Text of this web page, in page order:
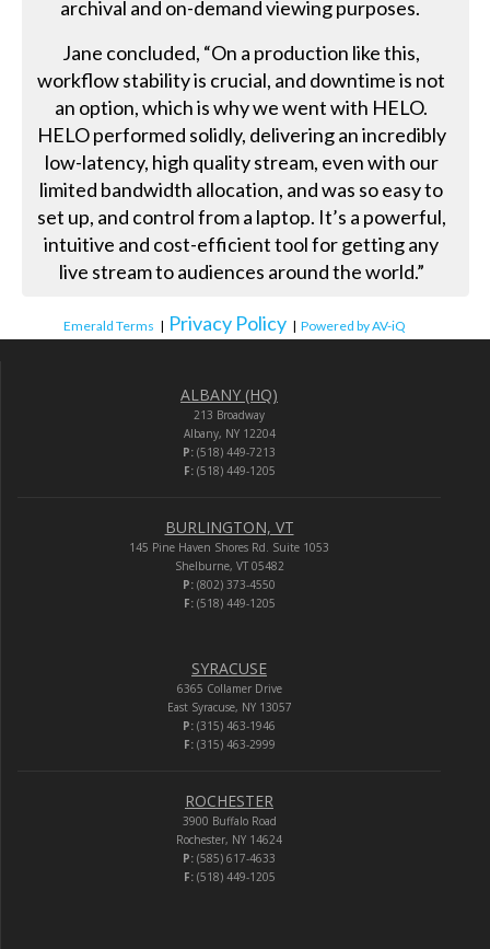
archival and on-demand viewing purposes.
Jane concluded, “On a production like this,
workflow stability is crucial, and downtime is not
an option, which is why we went with HELO.
HELO performed solidly, delivering an incredibly
low-latency, high quality stream, even with our
limited bandwidth allocation, and was so easy to
set up, and control from a laptop. It’s a powerful,
intuitive and cost-efficient tool for getting any
live stream to audiences around the world.”
Emerald Terms | Privacy Policy | Powered by AV-iQ
ALBANY (HQ)
213 Broadway
Albany, NY 12204
P: (518) 449-7213
F:(518) 449-1205
BURLINGTON, VT
145 Pine Haven Shores Rd. Suite 1053
Shelburne, VT 05482
P: (802) 373-4550
F:(518) 449-1205
SYRACUSE
6365 Collamer Drive
East Syracuse, NY 13057
P: (315) 463-1946
F:(315) 463-2999
ROCHESTER
3900 Buffalo Road
Rochester, NY 14624
P: (585) 617-4633
F:(518) 449-1205